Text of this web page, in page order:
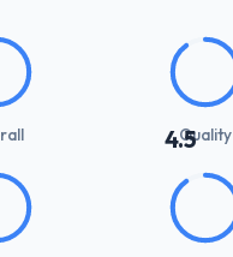
4.5Quality